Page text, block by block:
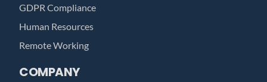
GDPR Compliance
Human Resources
Remote Working
COMPANY